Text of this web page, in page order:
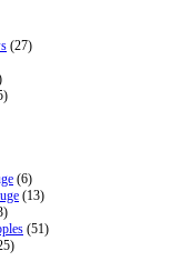
(27)
(6)
(13)
(51)